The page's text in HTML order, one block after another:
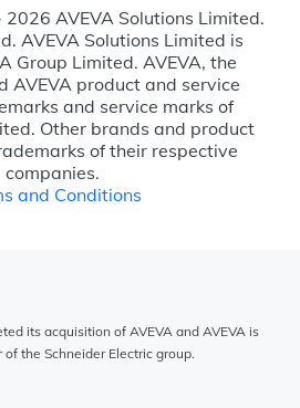
AVEVA Solutions Limited.
AVEVA Solutions Limited is
Group Limited. AVEVA, the
AVEVA product and service
and service marks of
Other brands and product
of their respective
companies.
and Conditions
its acquisition of AVEVA and AVEVA is
the Schneider Electric group.